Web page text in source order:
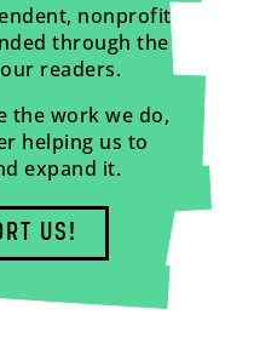
nonprofit
through the
readers.
the work we do,
helping us to
expand it.
US!